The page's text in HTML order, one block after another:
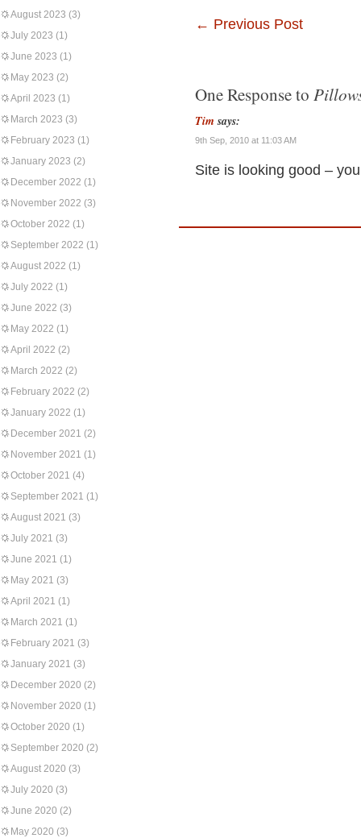
August 2023 (3)
July 2023 (1)
June 2023 (1)
May 2023 (2)
April 2023 (1)
March 2023 (3)
February 2023 (1)
January 2023 (2)
December 2022 (1)
November 2022 (3)
October 2022 (1)
September 2022 (1)
August 2022 (1)
July 2022 (1)
June 2022 (3)
May 2022 (1)
April 2022 (2)
March 2022 (2)
February 2022 (2)
January 2022 (1)
December 2021 (2)
November 2021 (1)
October 2021 (4)
September 2021 (1)
August 2021 (3)
July 2021 (3)
June 2021 (1)
May 2021 (3)
April 2021 (1)
March 2021 (1)
February 2021 (3)
January 2021 (3)
December 2020 (2)
November 2020 (1)
October 2020 (1)
September 2020 (2)
August 2020 (3)
July 2020 (3)
June 2020 (2)
May 2020 (3)
← Previous Post
One Response to
Tim says:
9th Sep, 2010 at 11:03 AM
Site is looking good –